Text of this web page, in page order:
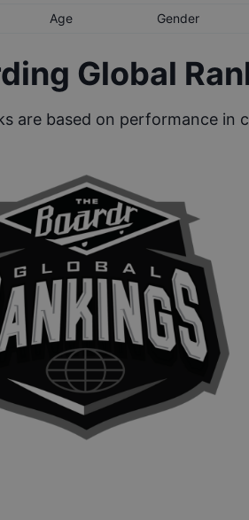
Age Gender
Global
are based on performance in